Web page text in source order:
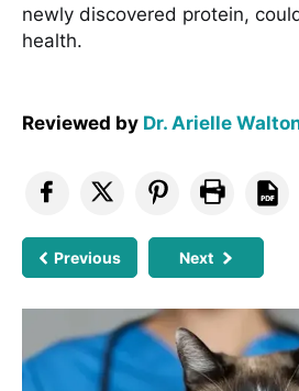
newly discovered protein,
health.
Reviewed by Dr. Arielle
Previous Next